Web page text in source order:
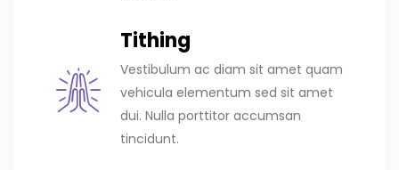
Tithing
Vestibulum ac diam sit amet quam
vehicula elementum sed sit amet
dui. Nulla porttitor accumsan
tincidunt.